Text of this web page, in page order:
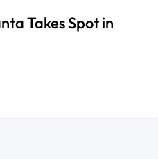
Takes Spot in